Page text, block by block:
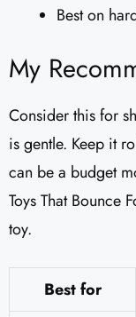
Best on
My
Consider this for
is gentle. Keep it
can be a budget
Toys That Bounce
toy.
Best for